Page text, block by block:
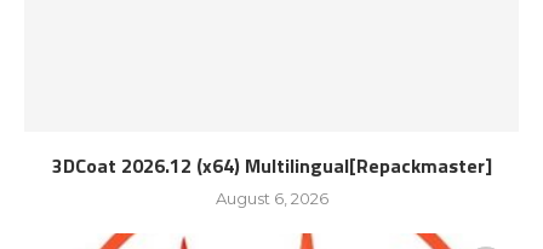
3DCoat 2026.12 (x64) Multilingual[Repackmaster]
August 6, 2026